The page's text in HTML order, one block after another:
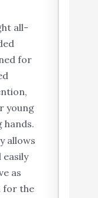
all-
for
young
hands.
allows
easily
as
for the